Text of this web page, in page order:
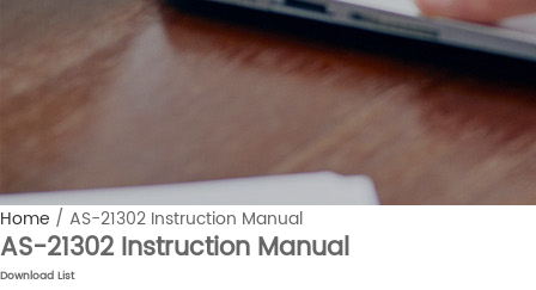
Home / AS-21302 Instruction Manual
AS-21302 Instruction Manual
Download List